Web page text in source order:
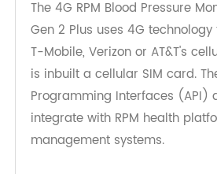
By paying attention to blood
utilizing modern
better protect your own
family.
The 4G RPM Blood Pressure
Gen 2 Plus uses 4G